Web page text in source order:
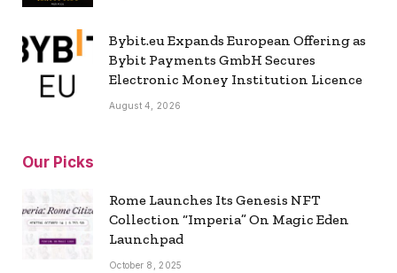
Bybit.eu Expands European Offering as
Bybit Payments GmbH Secures
Electronic Money Institution Licence
August 4, 2026
Our Picks
Rome Launches Its Genesis NFT
Collection “Imperia” On Magic Eden
Launchpad
October 8, 2025